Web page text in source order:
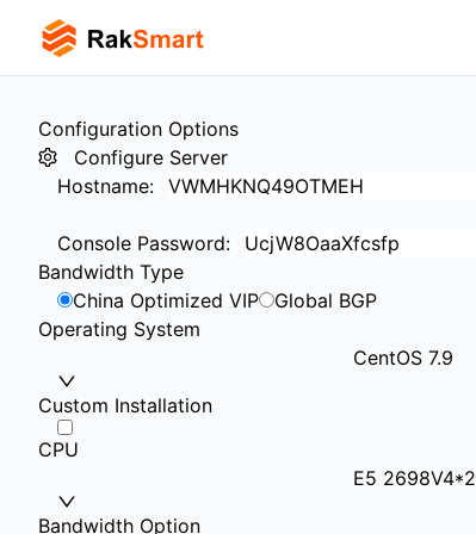
Configuration Options
Configure Server
Hostname:
Console Password:
Bandwidth Type
China Optimized VIP
Global BGP
Operating System
CentOS 7.9
Custom Installation
CPU
E5 2698V4*2
Bandwidth Option